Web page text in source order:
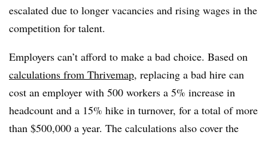
escalated due to longer vacancies and rising wages in the
competition for talent.
Employers can’t afford to make a bad choice. Based on
calculations from Thrivemap, replacing a bad hire can
cost an employer with 500 workers a 5% increase in
headcount and a 15% hike in turnover, for a total of more
than $500,000 a year. The calculations also cover the